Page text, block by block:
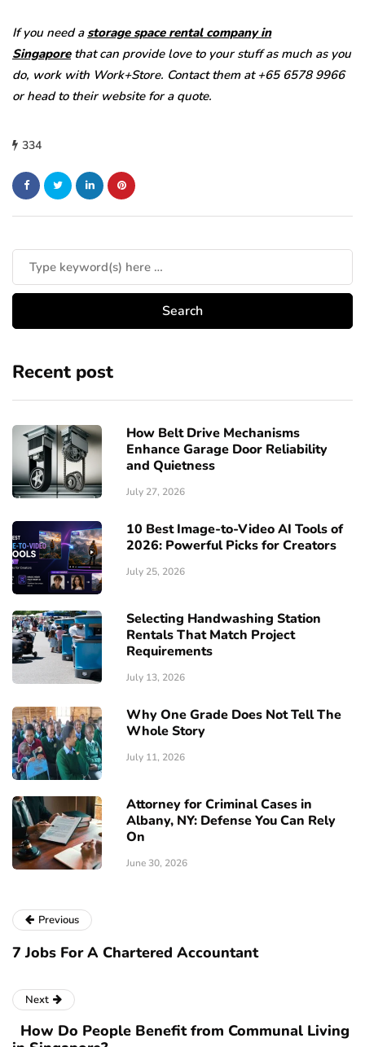
If you need a storage space rental company in
Singapore that can provide love to your stuff as much as you
do, work with Work+Store. Contact them at +65 6578 9966
or head to their website for a quote.
334
Recent post
How Belt Drive Mechanisms
Enhance Garage Door Reliability
and Quietness
July 27, 2026
10 Best Image-to-Video AI Tools of
2026: Powerful Picks for Creators
July 25, 2026
Selecting Handwashing Station
Rentals That Match Project
Requirements
July 13, 2026
Why One Grade Does Not Tell The
Whole Story
July 11, 2026
Attorney for Criminal Cases in
Albany, NY: Defense You Can Rely
On
June 30, 2026
Previous
7 Jobs For A Chartered Accountant
Next
How Do People Benefit from Communal Living